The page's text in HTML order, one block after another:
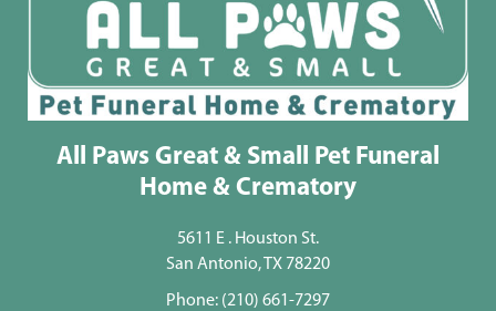
All Paws Great & Small Pet Funeral
Home & Crematory
5611 E . Houston St.
San Antonio, TX 78220
Phone: (210) 661-7297